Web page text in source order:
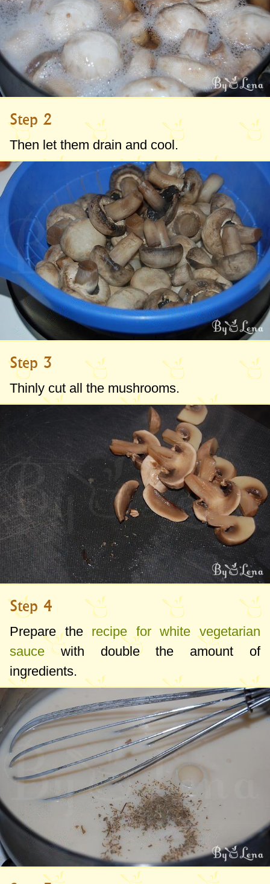
Step 2
Then let them drain and cool.
Step 3
Thinly cut all the mushrooms.
Step 4
Prepare the recipe for white vegetarian
sauce with double the amount of
ingredients.